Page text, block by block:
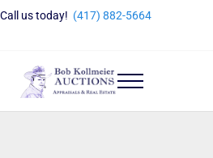
Skip to main content
Skip to header right navigation
Skip to site footer
Call us today! (417) 882-5664
Bob Kollmeier Auctions
Menu